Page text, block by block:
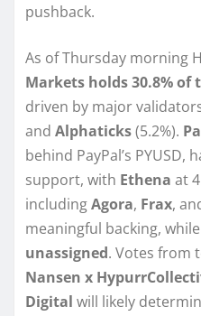
pushback.
As of Thursday morning
Markets holds 30.8% of
driven by major
and Alphaticks(5.2%).
behind PayPal’s PYUSD,
support, with Ethena at
includingAgora, Frax,
meaningful backing, while
unassigned. Votes from
Nansen x
Digital will likely